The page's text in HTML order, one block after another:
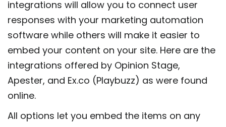
integrations will allow you to connect user
responses with your marketing automation
software while others will make it easier to
embed your content on your site. Here are the
integrations offered by Opinion Stage,
Apester, and Ex.co (Playbuzz) as were found
online.
All options let you embed the items on any